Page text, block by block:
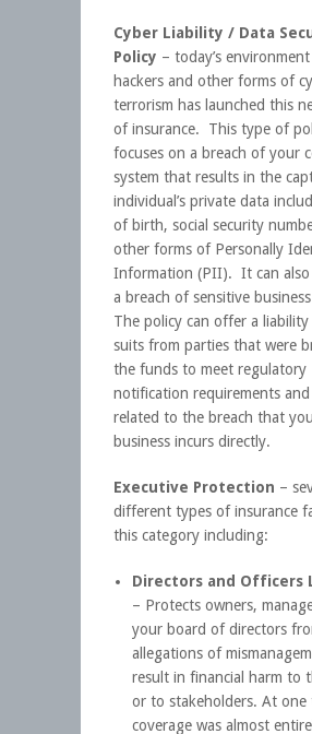
Cyber Liability / Data
Policy – today’s
hackers and other forms of
terrorism has launched this
of insurance. This type of
focuses on a breach of your
system that results in the
individual’s private data
of birth, social security
other forms of Personally
Information (PII). It can also
a breach of sensitive
The policy can offer a
suits from parties that were
the funds to meet regulatory
notification requirements and
related to the breach that
business incurs directly.
Executive Protection –
different types of insurance
this category including:
Directors and Officers
– Protects owners,
your board of directors
allegations of
result in financial harm to
or to stakeholders. At one
coverage was almost